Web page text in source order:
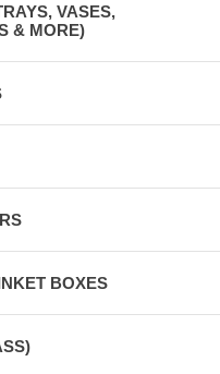
VASES,
& MORE)
BOXES